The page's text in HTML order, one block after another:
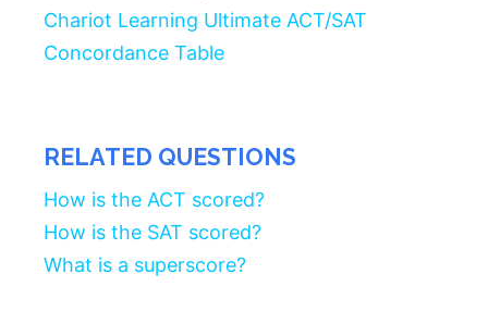
Chariot Learning Ultimate ACT/SAT
Concordance Table
RELATED QUESTIONS
How is the ACT scored?
How is the SAT scored?
What is a superscore?